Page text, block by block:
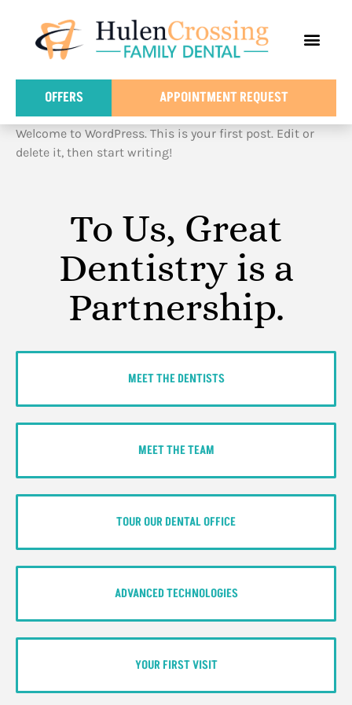
OFFERS APPOINTMENT REQUEST
Welcome to WordPress. This is your first post. Edit or
delete it, then start writing!
To Us, Great
Dentistry is a
Partnership.
MEET THE DENTISTS
MEET THE TEAM
TOUR OUR DENTAL OFFICE
ADVANCED TECHNOLOGIES
YOUR FIRST VISIT